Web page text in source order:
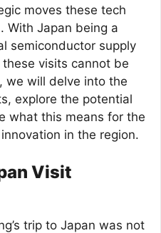
moves these tech
With Japan being a
semiconductor supply
visits cannot be
we will delve into the
explore the potential
what this means for the
in the region.
Visit
trip to Japan was not